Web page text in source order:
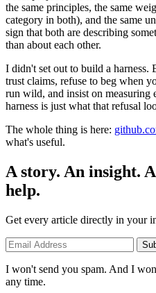
the same principles, the same
category in both), and the same
sign that both are describing
than about each other.
I didn't set out to build a harness.
trust claims, refuse to beg when
run wild, and insist on
harness is just what that refusal
The whole thing is here:
what's useful.
A story. An insight.
help.
Get every article directly in your
I won't send you spam. And I
any time.